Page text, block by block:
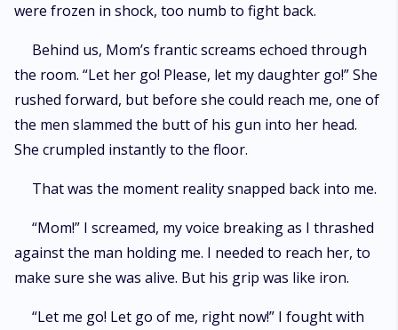
were frozen in shock, too numb to fight back.
Behind us, Mom’s frantic screams echoed through
the room. “Let her go! Please, let my daughter go!” She
rushed forward, but before she could reach me, one of
the men slammed the butt of his gun into her head.
She crumpled instantly to the floor.
That was the moment reality snapped back into me.
“Mom!” I screamed, my voice breaking as I thrashed
against the man holding me. I needed to reach her, to
make sure she was alive. But his grip was like iron.
“Let me go! Let go of me, right now!” I fought with